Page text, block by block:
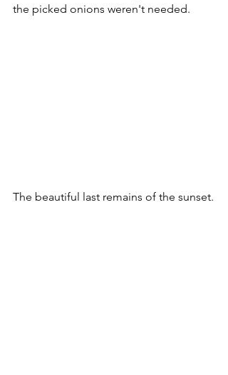
the picked onions weren't needed.
The beautiful last remains of the sunset.